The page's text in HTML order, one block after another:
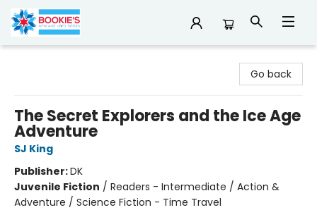
Go back
The Secret Explorers and the Ice Age
Adventure
SJ King
Publisher:DK
Juvenile Fiction / Readers - Intermediate / Action &
Adventure / Science Fiction - Time Travel